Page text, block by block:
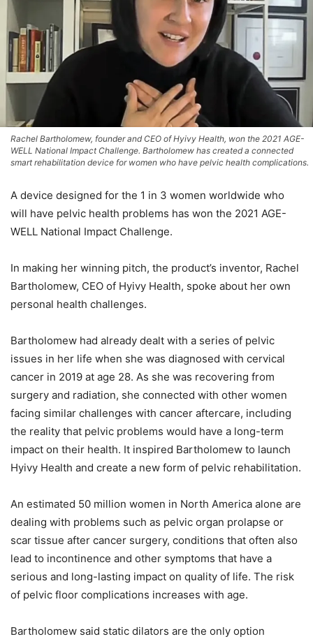
Rachel Bartholomew, founder and CEO of Hyivy Health, won the 2021 AGE-
WELL National Impact Challenge. Bartholomew has created a connected
smart rehabilitation device for women who have pelvic health complications.
A device designed for the 1 in 3 women worldwide who
will have pelvic health problems has won the 2021 AGE-
WELL National Impact Challenge.
In making her winning pitch, the product’s inventor, Rachel
Bartholomew, CEO of Hyivy Health, spoke about her own
personal health challenges.
Bartholomew had already dealt with a series of pelvic
issues in her life when she was diagnosed with cervical
cancer in 2019 at age 28. As she was recovering from
surgery and radiation, she connected with other women
facing similar challenges with cancer aftercare, including
the reality that pelvic problems would have a long-term
impact on their health. It inspired Bartholomew to launch
Hyivy Health and create a new form of pelvic rehabilitation.
An estimated 50 million women in North America alone are
dealing with problems such as pelvic organ prolapse or
scar tissue after cancer surgery, conditions that often also
lead to incontinence and other symptoms that have a
serious and long-lasting impact on quality of life. The risk
of pelvic floor complications increases with age.
Bartholomew said static dilators are the only option